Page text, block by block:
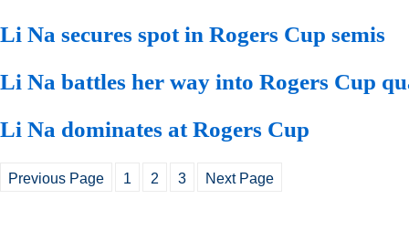
Li Na secures spot in Rogers Cup semis
Li Na battles her way into Rogers Cup
Li Na dominates at Rogers Cup
Previous Page 1 2 3 Next Page